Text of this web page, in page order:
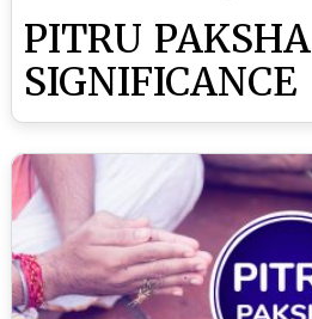
PITRU PAKSHA
SIGNIFICANCE